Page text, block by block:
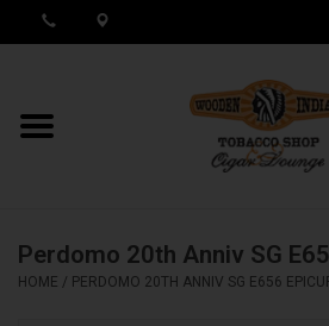
MY ACCOUNT / REGISTER
Cigar Boxes
Perdomo 20th Anniv SG
HOME / PERDOMO 20TH ANNIV SG E656